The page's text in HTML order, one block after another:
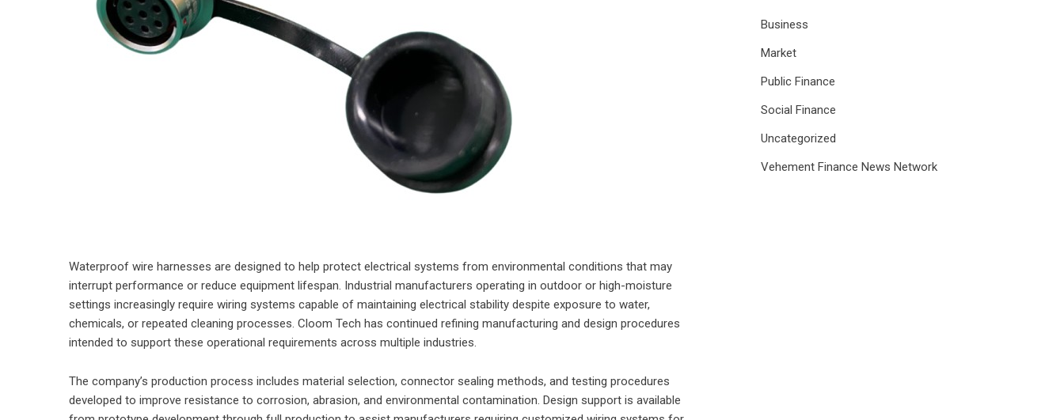
Waterproof wire harnesses are designed to help protect electrical systems from environmental conditions that may
interrupt performance or reduce equipment lifespan. Industrial manufacturers operating in outdoor or high-moisture
settings increasingly require wiring systems capable of maintaining electrical stability despite exposure to water,
chemicals, or repeated cleaning processes. Cloom Tech has continued refining manufacturing and design procedures
intended to support these operational requirements across multiple industries.
The company’s production process includes material selection, connector sealing methods, and testing procedures
developed to improve resistance to corrosion, abrasion, and environmental contamination. Design support is available
Business
Market
Public Finance
Social Finance
Uncategorized
Vehement Finance News Network